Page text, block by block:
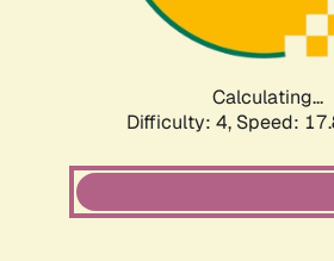
Calculating...
Difficulty: 4, Speed: